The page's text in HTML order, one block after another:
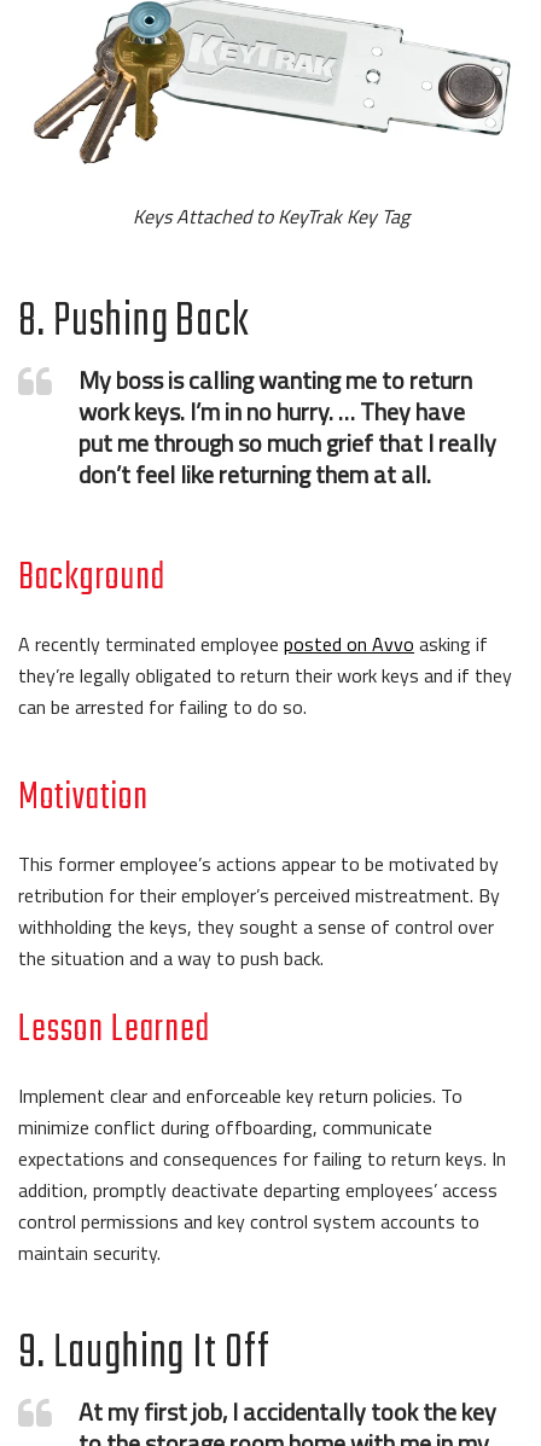
Keys Attached to KeyTrak Key Tag
8. Pushing Back
My boss is calling wanting me to return
work keys. I’m in no hurry. … They have
put me through so much grief that I really
don’t feel like returning them at all.
Background
A recently terminated employee posted on Avvo asking if
they’re legally obligated to return their work keys and if they
can be arrested for failing to do so.
Motivation
This former employee’s actions appear to be motivated by
retribution for their employer’s perceived mistreatment. By
withholding the keys, they sought a sense of control over
the situation and a way to push back.
Lesson Learned
Implement clear and enforceable key return policies. To
minimize conflict during offboarding, communicate
expectations and consequences for failing to return keys. In
addition, promptly deactivate departing employees’ access
control permissions and key control system accounts to
maintain security.
9. Laughing It Off
At my first job, I accidentally took the key